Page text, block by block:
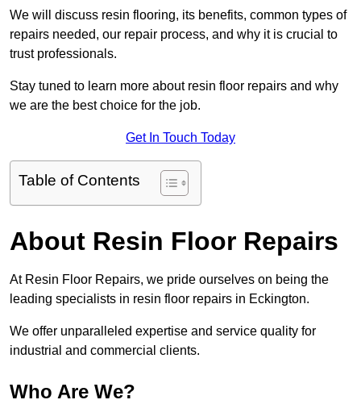
We will discuss resin flooring, its benefits, common types of
repairs needed, our repair process, and why it is crucial to
trust professionals.
Stay tuned to learn more about resin floor repairs and why
we are the best choice for the job.
Get In Touch Today
Table of Contents
About Resin Floor Repairs
At Resin Floor Repairs, we pride ourselves on being the
leading specialists in resin floor repairs in Eckington.
We offer unparalleled expertise and service quality for
industrial and commercial clients.
Who Are We?